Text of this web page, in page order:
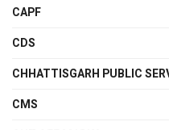
CAPF
CDS
CHHATTISGARH PUBLIC
CMS